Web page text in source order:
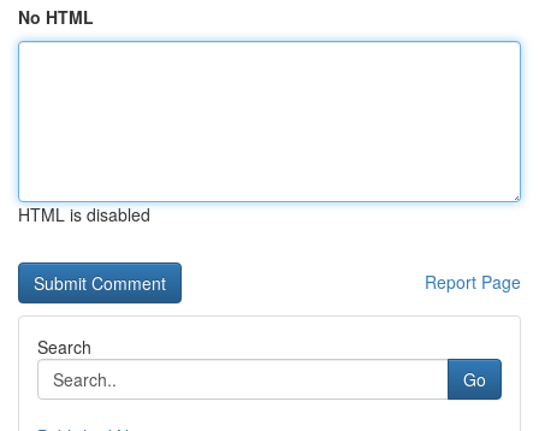
No HTML
HTML is disabled
Report Page
Search
Go